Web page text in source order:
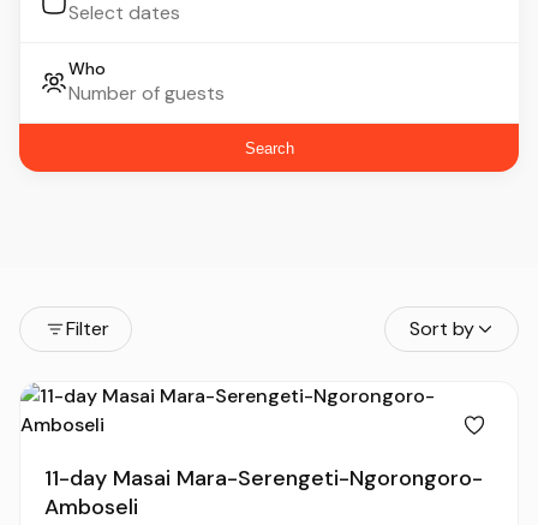
Who
Search
Filter Sort by
11-day Masai Mara-Serengeti-Ngorongoro-
Amboseli